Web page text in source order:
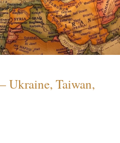
Ukraine, Taiwan,